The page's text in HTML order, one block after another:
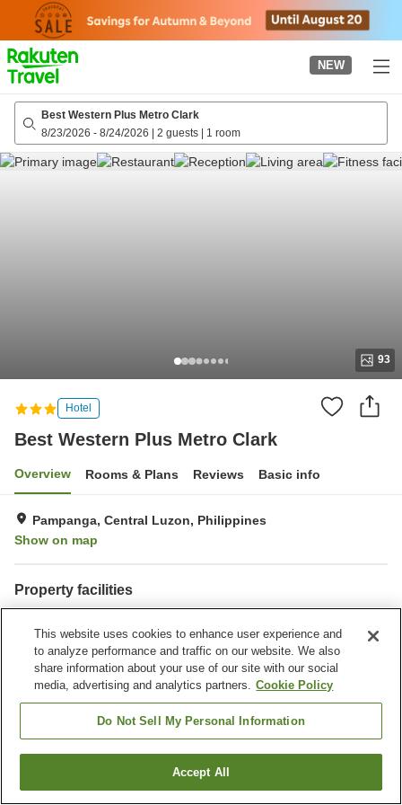
page
NEW
Best Western Plus Metro Clark
8/23/2026 - 8/24/2026 | 2 guests | 1 room
93
Hotel
Best Western Plus Metro Clark
Overview Rooms & Plans Reviews Basic info
Pampanga, Central Luzon, Philippines
Show on map
Property facilities
Fitness gym / Fitness club
Swimming pool
Home Philippines Central Luzon
Pampanga
Find a room
This website uses cookies to enhance user experience and
to analyze performance and traffic on our website. We also
share information about your use of our site with our social
media, advertising and analytics partners. Cookie Policy
Do Not Sell My Personal Information
Accept All